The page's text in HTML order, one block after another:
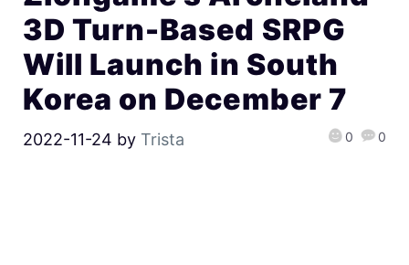
3D Turn-Based SRPG
Will Launch in South
Korea on December 7
2022-11-24 by Trista 0 0